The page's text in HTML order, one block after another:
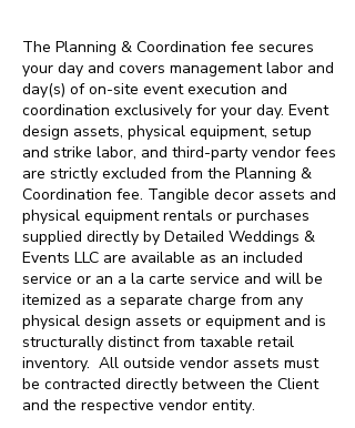
The Planning & Coordination fee secures
your day and covers management labor and
day(s) of on-site event execution and
coordination exclusively for your day. Event
design assets, physical equipment, setup
and strike labor, and third-party vendor fees
are strictly excluded from the Planning &
Coordination fee. Tangible decor assets and
physical equipment rentals or purchases
supplied directly by Detailed Weddings &
Events LLC are available as an included
service or an a la carte service and will be
itemized as a separate charge from any
physical design assets or equipment and is
structurally distinct from taxable retail
inventory. All outside vendor assets must
be contracted directly between the Client
and the respective vendor entity.